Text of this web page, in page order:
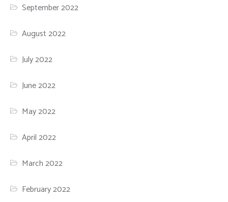
September 2022
August 2022
July 2022
June 2022
May 2022
April 2022
March 2022
February 2022